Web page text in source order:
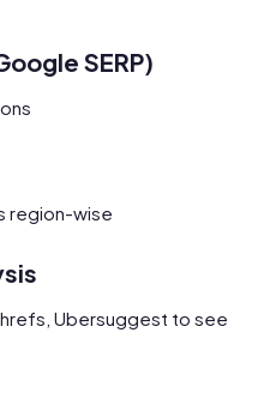
SERP)
region-wise
Ubersuggest to see